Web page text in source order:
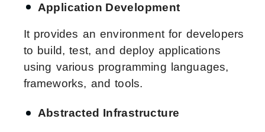
Application Development
It provides an environment for developers
to build, test, and deploy applications
using various programming languages,
frameworks, and tools.
Abstracted Infrastructure